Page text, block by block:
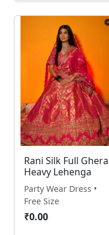
Rani Silk Full Ghera
Heavy Lehenga
Party Wear Dress •
Free Size
₹0.00